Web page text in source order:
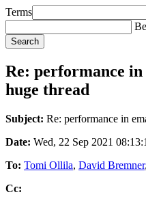
Terms
Re: performance in
huge thread
Subject: Re: performance in
Date: Wed, 22 Sep 2021
To: Tomi Ollila, David Bremner,
Cc: